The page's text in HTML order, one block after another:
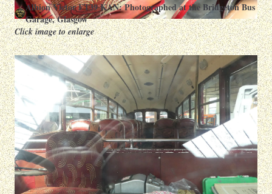
Albion Victor FT39 KAN: Photographed at the Bridgeton Bus
Garage, Glasgow
Click image to enlarge